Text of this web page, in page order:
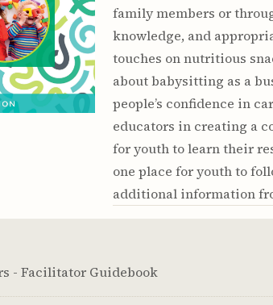
family members or
knowledge, and
touches on nutritious
about babysitting as a
people’s confidence in
educators in creating a
for youth to learn their
one place for youth to
additional information
- Facilitator Guidebook